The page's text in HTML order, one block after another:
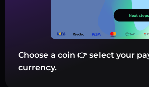
Choose a coin 👉 select your
currency.